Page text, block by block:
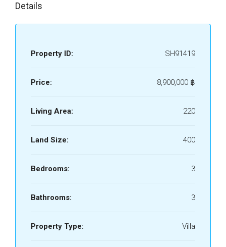
Details
Property ID: SH91419
Price: 8,900,000 ‎฿
Living Area: 220
Land Size: 400
Bedrooms: 3
Bathrooms: 3
Property Type: Villa